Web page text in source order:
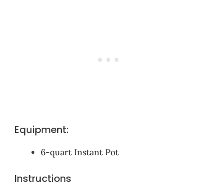
Equipment:
6-quart Instant Pot
Instructions